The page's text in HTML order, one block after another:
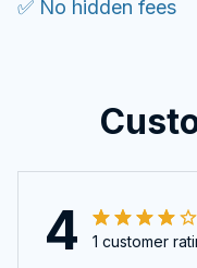
✅ No hidden fees
4 1 customer